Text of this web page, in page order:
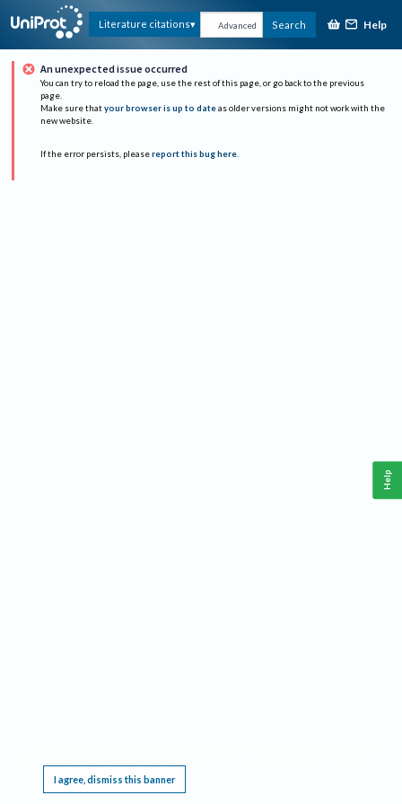
Literature citations Advanced Search Help
An unexpected issue occurred
You can try to reload the page, use the rest of this page, or go back to the previous
page.
Make sure that your browser is up to date as older versions might not work with the
new website.
If the error persists, please report this bug here.
I agree, dismiss this banner
Help